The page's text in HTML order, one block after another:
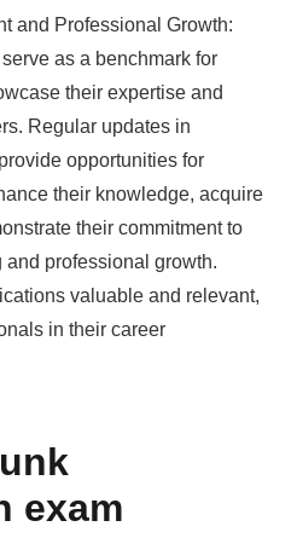
and Professional Growth:
as a benchmark for
their expertise and
Regular updates in
opportunities for
their knowledge, acquire
their commitment to
professional growth.
valuable and relevant,
in their career
exam